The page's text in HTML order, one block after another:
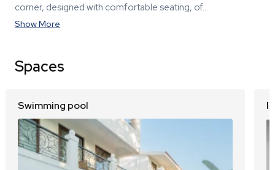
corner, designed with comfortable seating, of…
Show More
Spaces
Swimming pool